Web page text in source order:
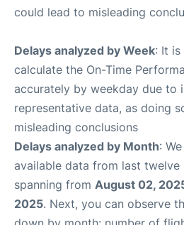
could lead to misleading
Delays analyzed by Week: It
calculate the On-Time
accurately by weekday due to
representative data, as doing
misleading conclusions
Delays analyzed by Month:
available data from last twelve
spanning from August 02,
2025. Next, you can observe